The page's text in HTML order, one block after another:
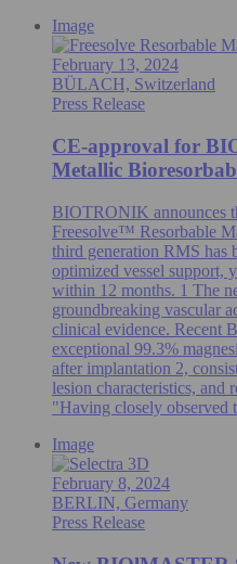
Image
February 13, 2024
BÜLACH, Switzerland
Press Release
CE-approval for
Metallic
BIOTRONIK announces
Freesolve™ Resorbable
third generation RMS has
optimized vessel support,
within 12 months. 1 The
groundbreaking vascular
clinical evidence. Recent
exceptional 99.3%
after implantation 2,
lesion characteristics, and
"Having closely observed
Image
February 8, 2024
BERLIN, Germany
Press Release